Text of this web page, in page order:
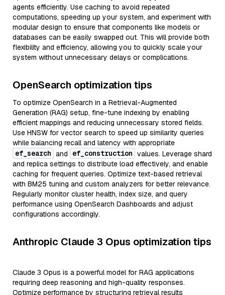
agents efficiently. Use caching to avoid repeated
computations, speeding up your system, and experiment with
modular design to ensure that components like models or
databases can be easily swapped out. This will provide both
flexibility and efficiency, allowing you to quickly scale your
system without unnecessary delays or complications.
OpenSearch optimization tips
To optimize OpenSearch in a Retrieval-Augmented
Generation (RAG) setup, fine-tune indexing by enabling
efficient mappings and reducing unnecessary stored fields.
Use HNSW for vector search to speed up similarity queries
while balancing recall and latency with appropriate
ef_search and ef_construction values. Leverage shard
and replica settings to distribute load effectively, and enable
caching for frequent queries. Optimize text-based retrieval
with BM25 tuning and custom analyzers for better relevance.
Regularly monitor cluster health, index size, and query
performance using OpenSearch Dashboards and adjust
configurations accordingly.
Anthropic Claude 3 Opus optimization tips
Claude 3 Opus is a powerful model for RAG applications
requiring deep reasoning and high-quality responses.
Optimize performance by structuring retrieval results